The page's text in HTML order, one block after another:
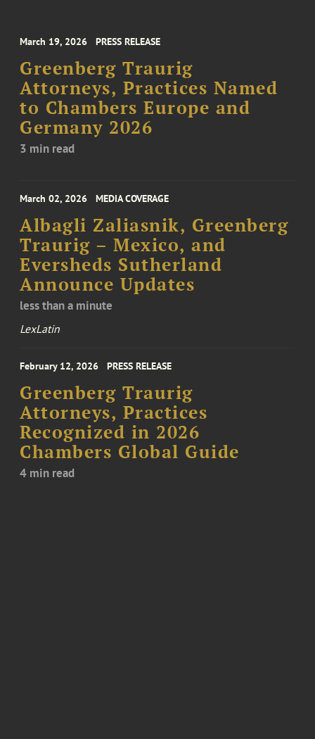
March 19, 2026 PRESS RELEASE
Greenberg Traurig
Attorneys, Practices Named
to Chambers Europe and
Germany 2026
3 min read
March 02, 2026 MEDIA COVERAGE
Albagli Zaliasnik, Greenberg
Traurig – Mexico, and
Eversheds Sutherland
Announce Updates
less than a minute
LexLatin
February 12, 2026 PRESS RELEASE
Greenberg Traurig
Attorneys, Practices
Recognized in 2026
Chambers Global Guide
4 min read